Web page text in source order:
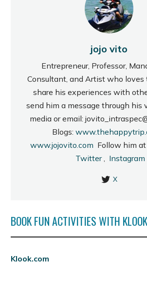
jojo vito
Entrepreneur, Professor,
Consultant, and Artist who loves
share his experiences with
send him a message through his
media or email:
Blogs:
www.jojovito.com Follow him at
Twitter, Instagram
X
BOOK FUN ACTIVITIES WITH KLOOK
Klook.com